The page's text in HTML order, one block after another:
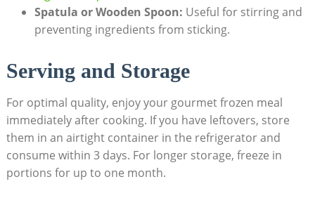
Spatula or Wooden Spoon: Useful for stirring and
‍preventing ingredients from sticking.
Serving and⁢ Storage
For ⁣optimal quality, enjoy your⁣ gourmet frozen ‍meal⁢
immediately after cooking. If you have leftovers, store
them in​ an airtight container⁣ in the refrigerator and
consume within 3⁣ days. For longer ⁤storage, ‌freeze in
⁣portions for up to one month.